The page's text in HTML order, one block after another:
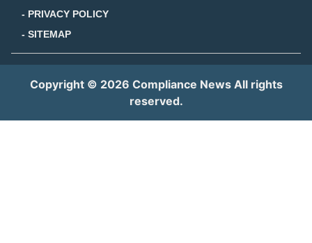
- PRIVACY POLICY
- SITEMAP
Copyright © 2026 Compliance News All rights
reserved.